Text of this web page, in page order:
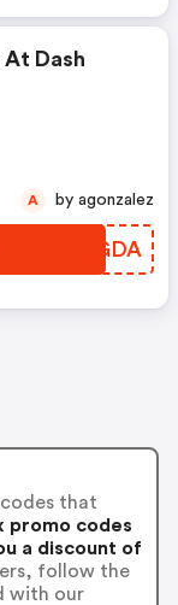
At Dash
JYPGDA
A by agonzalez
that
promo codes
a discount of
follow the
with our